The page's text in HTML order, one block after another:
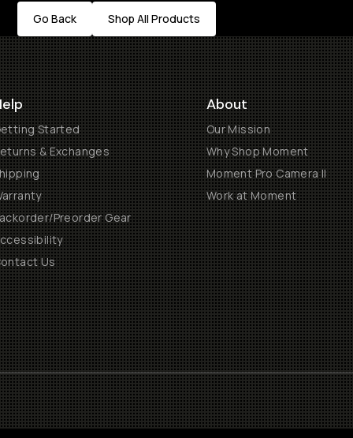
Go Back Shop All Products
Started
& Exchanges
Preorder Gear
Us
About
Our Mission
Why Shop Moment
Moment Pro Camera II
Work at Moment